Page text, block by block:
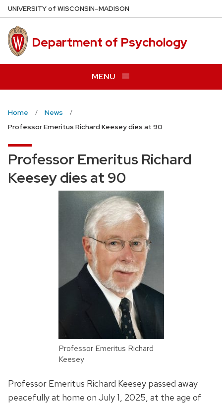
Skip
to
main
content
UNIVERSITYof WISCONSIN–MADISON
Department of Psychology
MENU
Home
News
Professor Emeritus Richard Keesey dies at 90
Professor Emeritus Richard
Keesey dies at 90
Professor Emeritus Richard
Keesey
Professor Emeritus Richard Keesey passed away
peacefully at home on July 1, 2025, at the age of